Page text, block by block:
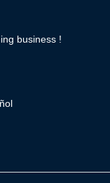
business !